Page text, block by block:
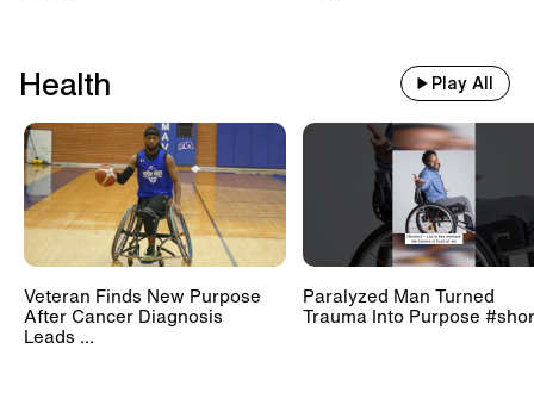
Health Play All
Veteran Finds New Purpose
After Cancer Diagnosis
Leads ...
Paralyzed Man Turned
Trauma Into Purpose